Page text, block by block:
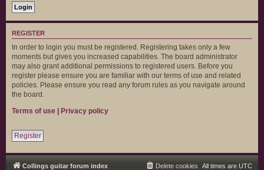
REGISTER
In order to login you must be registered. Registering takes only a few
moments but gives you increased capabilities. The board administrator
may also grant additional permissions to registered users. Before you
register please ensure you are familiar with our terms of use and related
policies. Please ensure you read any forum rules as you navigate around
the board.
Terms of use | Privacy policy
Register
Collings guitar forum index All times are UTC
Delete cookies